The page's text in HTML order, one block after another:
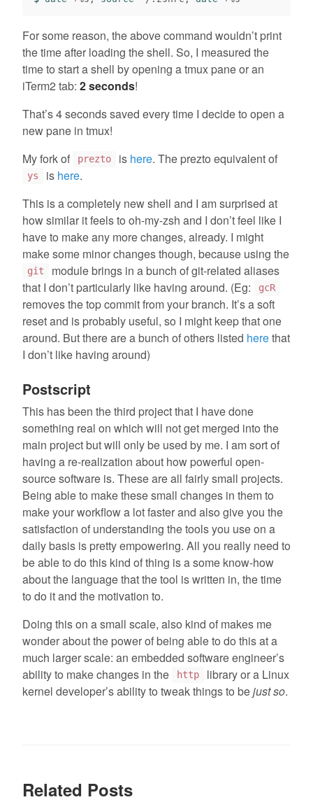
For some reason, the above command wouldn’t print
the time after loading the shell. So, I measured the
time to start a shell by opening a tmux pane or an
iTerm2 tab: 2 seconds!
That’s 4 seconds saved every time I decide to open a
new pane in tmux!
My fork of
prezto is here. The prezto equivalent of
ys is here.
This is a completely new shell and I am surprised at
how similar it feels to oh-my-zsh and I don’t feel like I
have to make any more changes, already. I might
make some minor changes though, because using the
git
module brings in a bunch of git-related aliases
that I don’t particularly like having around. (Eg:
gcR
removes the top commit from your branch. It’s a soft
reset and is probably useful, so I might keep that one
around. But there are a bunch of others listed herethat
I don’t like having around)
Postscript
This has been the third project that I have done
something real on which will not get merged into the
main project but will only be used by me. I am sort of
having a re-realization about how powerful open-
source software is. These are all fairly small projects.
Being able to make these small changes in them to
make your workflow a lot faster and also give you the
satisfaction of understanding the tools you use on a
daily basis is pretty empowering. All you really need to
be able to do this kind of thing is a some know-how
about the language that the tool is written in, the time
to do it and the motivation to.
Doing this on a small scale, also kind of makes me
wonder about the power of being able to do this at a
much larger scale: an embedded software engineer’s
ability to make changes in the
http
library or a Linux
kernel developer’s ability to tweak things to bejust so.
Related Posts